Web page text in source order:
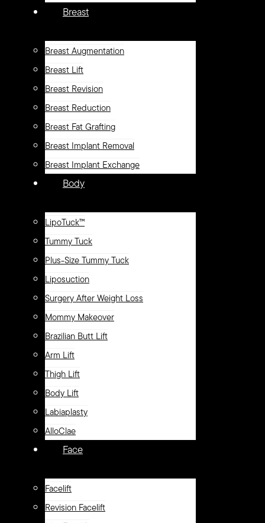
Breast
Breast Augmentation
Breast Lift
Breast Revision
Breast Reduction
Breast Fat Grafting
Breast Implant Removal
Breast Implant Exchange
Body
LipoTuck™
Tummy Tuck
Plus-Size Tummy Tuck
Liposuction
Surgery After Weight Loss
Mommy Makeover
Brazilian Butt Lift
Arm Lift
Thigh Lift
Body Lift
Labiaplasty
AlloClae
Face
Facelift
Revision Facelift